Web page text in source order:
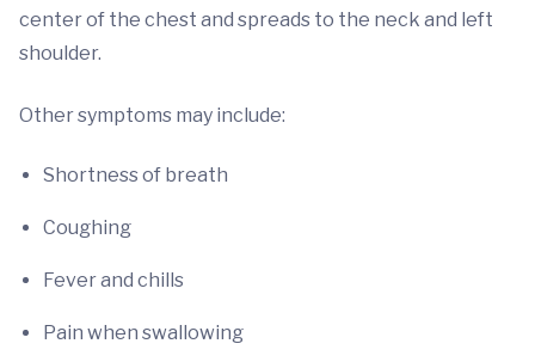
center of the chest and spreads to the neck and left
shoulder.
Other symptoms may include:
Shortness of breath
Coughing
Fever and chills
Pain when swallowing